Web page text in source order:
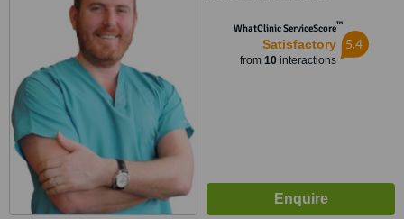
WhatClinic ServiceScore™
Satisfactory
from 10interactions
5.4